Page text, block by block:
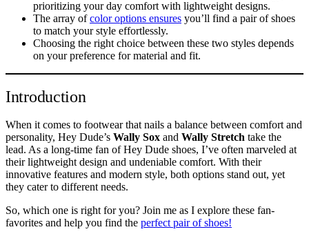
prioritizing your day comfort with lightweight designs.
The array ofcolor options ensures you’ll find a pair of shoes
to match your style effortlessly.
Choosing the right choice between these two styles depends
on your preference for material and fit.
Introduction
When it comes to footwear that nails a balance between comfort and
personality, Hey Dude’s Wally Sox and Wally Stretch take the
lead. As a long-time fan of Hey Dude shoes, I’ve often marveled at
their lightweight design and undeniable comfort. With their
innovative features and modern style, both options stand out, yet
they cater to different needs.
So, which one is right for you? Join me as I explore these fan-
favorites and help you find the perfect pair of shoes!